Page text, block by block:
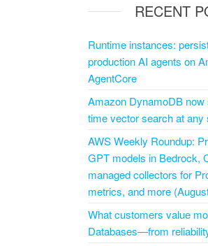
RECENT
Runtime instances:
production AI agents on
AgentCore
Amazon DynamoDB now
time vector search at any
AWS Weekly Roundup:
GPT models in Bedrock,
managed collectors for
metrics, and more
What customers value
Databases—from